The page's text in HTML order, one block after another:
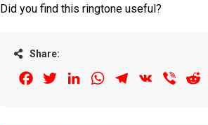
Did you find this ringtone useful?
Share:
FacebookTwitterLinkedInWhatsAppTelegram
VK Viber